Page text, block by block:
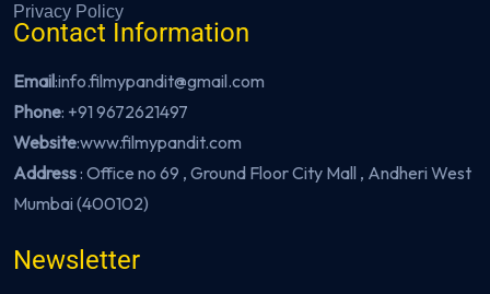
Privacy Policy
Contact Information
Email:info.filmypandit@gmail.com
Phone: +91 9672621497
Website:www.filmypandit.com
Address: Office no 69 , Ground Floor City Mall , Andheri West
Mumbai (400102)
Newsletter